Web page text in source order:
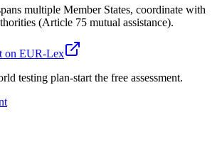
multiple Member States, coordinate with
(Article 75 mutual assistance).
on EUR-Lex
testing plan-start the free assessment.